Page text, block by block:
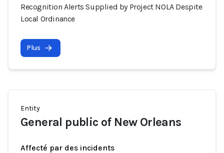
Recognition Alerts Supplied by Project NOLA Despite
Local Ordinance
Plus
Entity
General public of New Orleans
Affecté par des incidents